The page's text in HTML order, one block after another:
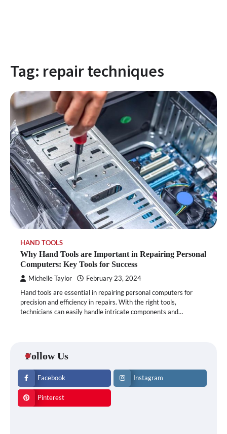
Tag: repair techniques
HAND TOOLS
Why Hand Tools are Important in Repairing Personal
Computers: Key Tools for Success
Michelle Taylor February 23, 2024
Hand tools are essential in repairing personal computers for
precision and efficiency in repairs. With the right tools,
technicians can easily handle intricate components and…
Follow Us
Facebook Instagram
Pinterest